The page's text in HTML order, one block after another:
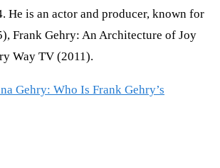
He is an actor and producer, known for
Frank Gehry: An Architecture of Joy
Way TV (2011).
Gehry: Who Is Frank Gehry’s